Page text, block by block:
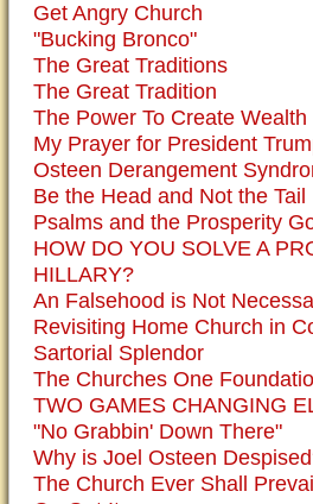
Get Angry Church
"Bucking Bronco"
The Great Traditions
The Great Tradition
The Power To Create Wealth
My Prayer for President
Osteen Derangement
Be the Head and Not the Tail
Psalms and the Prosperity
HOW DO YOU SOLVE A
HILLARY?
An Falsehood is Not
Revisiting Home Church in
Sartorial Splendor
The Churches One
TWO GAMES CHANGING
"No Grabbin' Down There"
Why is Joel Osteen
The Church Ever Shall Prevail